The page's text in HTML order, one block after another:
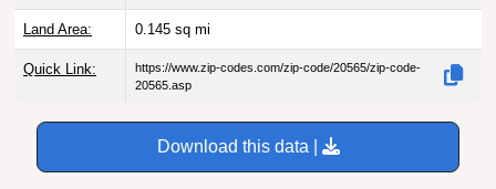
Land Area: 0.145 sq mi
Quick Link:
https://www.zip-codes.com/zip-code/20565/zip-code-
20565.asp
Download this data |